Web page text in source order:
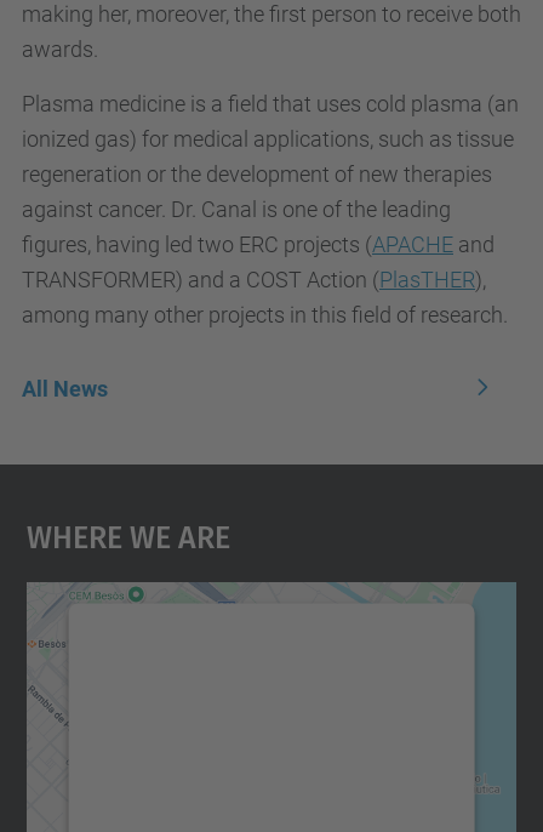
making her, moreover, the first person to receive both
awards.
Plasma medicine is a field that uses cold plasma (an
ionized gas) for medical applications, such as tissue
regeneration or the development of new therapies
against cancer. Dr. Canal is one of the leading
figures, having led two ERC projects (APACHE and
TRANSFORMER) and a COST Action (PlasTHER),
among many other projects in this field of research.
All News
Where We Are